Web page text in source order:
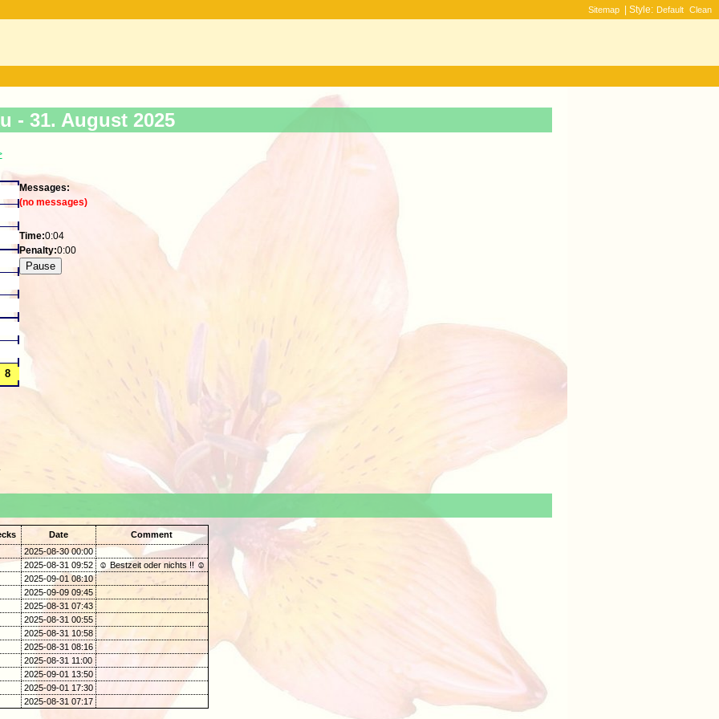
Sitemap | Style: Default Clean
- 31. August 2025
Messages:
(no messages)
Time:0:04
Penalty:0:00
Date
Comment
2025-08-30 00:00
2025-08-31 09:52
☺ Bestzeit oder nichts !! ☺
2025-09-01 08:10
2025-09-09 09:45
2025-08-31 07:43
2025-08-31 00:55
2025-08-31 10:58
2025-08-31 08:16
2025-08-31 11:00
2025-09-01 13:50
2025-09-01 17:30
2025-08-31 07:17